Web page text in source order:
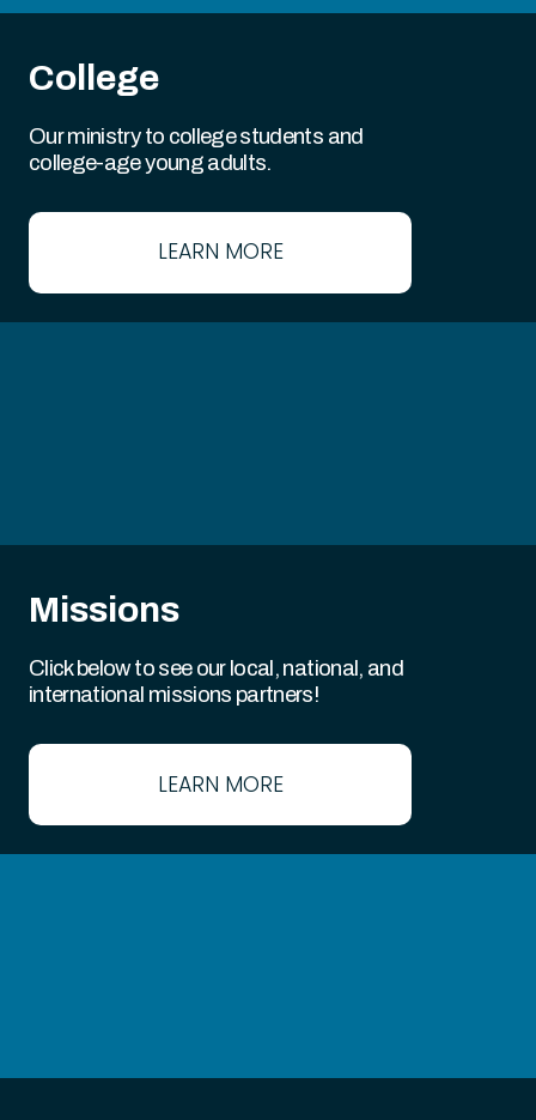
College
Our ministry to college students and
college-age young adults.
LEARN MORE
Missions
Click below to see our local, national, and
international missions partners!
LEARN MORE